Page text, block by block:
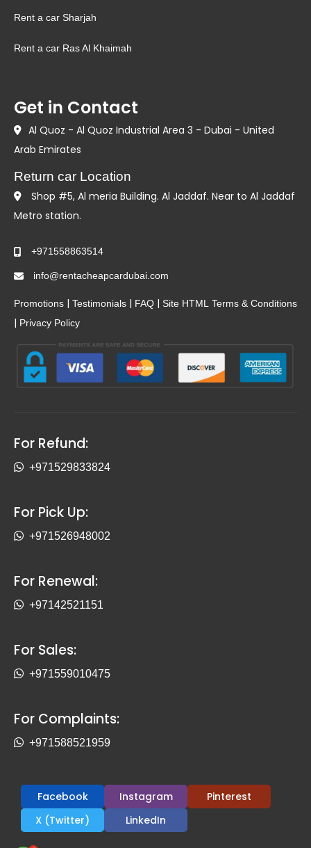
Rent a car Sharjah
Rent a car Ras Al Khaimah
Get in Contact
Al Quoz - Al Quoz Industrial Area 3 - Dubai - United
Arab Emirates
Return car Location
Shop #5, Al meria Building. Al Jaddaf. Near to Al Jaddaf
Metro station.
+971558863514
info@rentacheapcardubai.com
Promotions | Testimonials | FAQ | Site HTML Terms & Conditions
| Privacy Policy
For Refund:
+971529833824
For Pick Up:
+971526948002
For Renewal:
+97142521151
For Sales:
+971559010475
For Complaints:
+971588521959
Facebook Instagram
Pinterest
X (Twitter)
LinkedIn